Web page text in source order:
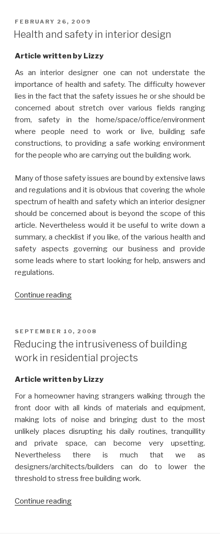
different
way
perceiving
space”
POSTED
ON
FEBRUARY 26, 2009
Health and safety in interior design
Article written by Lizzy
As an interior designer one can not understate the
importance of health and safety. The difficulty however
lies in the fact that the safety issues he or she should be
concerned about stretch over various fields ranging
from, safety in the home/space/office/environment
where people need to work or live, building safe
constructions, to providing a safe working environment
for the people who are carrying out the building work.
Many of those safety issues are bound by extensive laws
and regulations and it is obvious that covering the whole
spectrum of health and safety which an interior designer
should be concerned about is beyond the scope of this
article. Nevertheless would it be useful to write down a
summary, a checklist if you like, of the various health and
safety aspects governing our business and provide
some leads where to start looking for help, answers and
regulations.
Continue reading“Health
in
interior
design”
POSTED
ON
SEPTEMBER 10, 2008
Reducing the intrusiveness of building
work in residential projects
Article written by Lizzy
For a homeowner having strangers walking through the
front door with all kinds of materials and equipment,
making lots of noise and bringing dust to the most
unlikely places disrupting his daily routines, tranquillity
and private space, can become very upsetting.
Nevertheless there is much that we as
designers/architects/builders can do to lower the
threshold to stress free building work.
Continue reading“Reducing